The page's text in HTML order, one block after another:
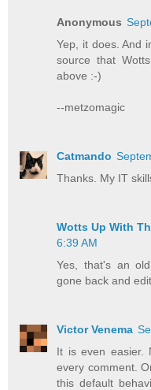
Anonymous
Yep, it does. And
source that
above :-)
--metzomagic
Catmando
Thanks. My IT
Wotts Up With
6:39 AM
Yes, that's an
gone back and
Victor Venema
It is even easier.
every comment.
this default